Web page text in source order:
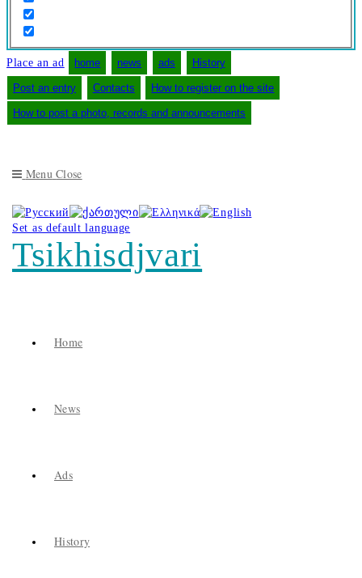
Place an ad home news ads History
Post an entry Contacts How to register on the site
How to post a photo, records and announcements
Menu Close
Set as default language
Tsikhisdjvari
Home
News
Ads
History